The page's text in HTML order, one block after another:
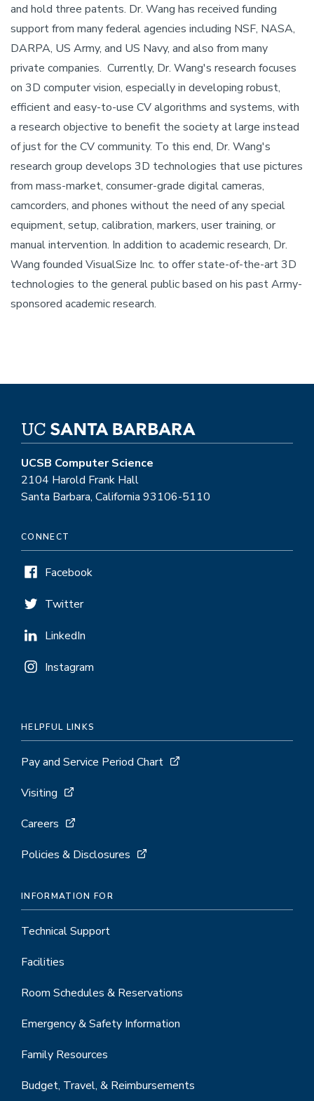
and hold three patents. Dr. Wang has received funding
support from many federal agencies including NSF, NASA,
DARPA, US Army, and US Navy, and also from many
private companies. Currently, Dr. Wang's research focuses
on 3D computer vision, especially in developing robust,
efficient and easy-to-use CV algorithms and systems, with
a research objective to benefit the society at large instead
of just for the CV community. To this end, Dr. Wang's
research group develops 3D technologies that use pictures
from mass-market, consumer-grade digital cameras,
camcorders, and phones without the need of any special
equipment, setup, calibration, markers, user training, or
manual intervention. In addition to academic research, Dr.
Wang founded VisualSize Inc. to offer state-of-the-art 3D
technologies to the general public based on his past Army-
sponsored academic research.
UCSB Computer Science
2104 Harold Frank Hall
Santa Barbara, California 93106-5110
CONNECT
Facebook
Twitter
LinkedIn
Instagram
HELPFUL LINKS
Pay and Service Period Chart
Visiting
Careers
Policies & Disclosures
INFORMATION FOR
Technical Support
Facilities
Room Schedules & Reservations
Emergency & Safety Information
Family Resources
Budget, Travel, & Reimbursements